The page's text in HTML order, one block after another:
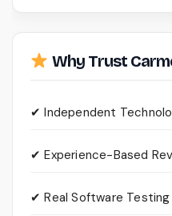
Why Trust
✔ Independent
✔ Experience-Based
✔ Real Software Testing